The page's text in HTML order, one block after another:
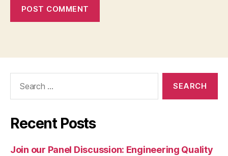
Recent Posts
Join our Panel Discussion: Engineering Quality